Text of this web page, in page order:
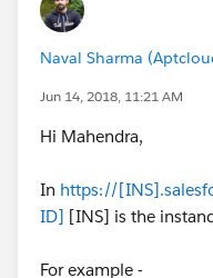
Naval Sharma
Jun 14, 2018, 11:21 AM
Hi Mahendra,
In https://
ID] [INS] is the
For example -